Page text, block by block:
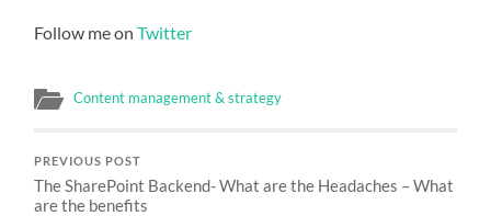
Follow me onTwitter
Content management & strategy
PREVIOUS POST
The SharePoint Backend- What are the Headaches – What
are the benefits